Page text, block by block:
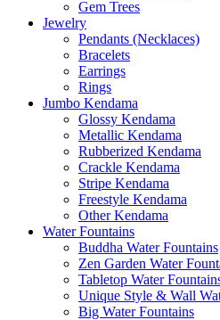
Gem Trees
Jewelry
Pendants (Necklaces)
Bracelets
Earrings
Rings
Jumbo Kendama
Glossy Kendama
Metallic Kendama
Rubberized Kendama
Crackle Kendama
Stripe Kendama
Freestyle Kendama
Other Kendama
Water Fountains
Buddha Water Fountains
Zen Garden Water
Tabletop Water
Unique Style & Wall
Big Water Fountains